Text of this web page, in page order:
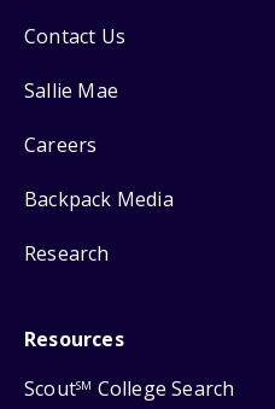
Contact Us
Sallie Mae
Careers
Backpack Media
Research
Resources
ScoutSM College Search